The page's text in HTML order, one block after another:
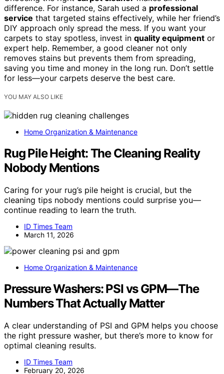
difference. For instance, Sarah used a professional
service that targeted stains effectively, while her friend’s
DIY approach only spread the mess. If you want your
carpets to stay spotless, invest in quality equipment or
expert help. Remember, a good cleaner not only
removes stains but prevents them from spreading,
saving you time and money in the long run. Don’t settle
for less—your carpets deserve the best care.
YOU MAY ALSO LIKE
Home Organization & Maintenance
Rug Pile Height: The Cleaning Reality
Nobody Mentions
Caring for your rug’s pile height is crucial, but the
cleaning tips nobody mentions could surprise you—
continue reading to learn the truth.
ID Times Team
March 11, 2026
Home Organization & Maintenance
Pressure Washers: PSI vs GPM—The
Numbers That Actually Matter
A clear understanding of PSI and GPM helps you choose
the right pressure washer, but there’s more to know for
optimal cleaning results.
ID Times Team
February 20, 2026